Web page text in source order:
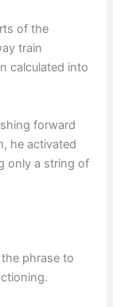
of the
train
calculated into
forward
he activated
only a string of
phrase to